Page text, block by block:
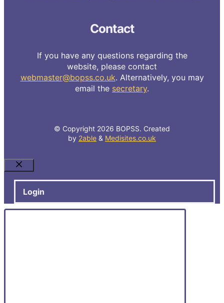
Contact
If you have any questions regarding the
website, please contact
webmaster@bopss.co.uk. Alternatively, you may
email the secretary.
© Copyright 2026 BOPSS. Created
by 2able & Medisites.co.uk
Close
Login